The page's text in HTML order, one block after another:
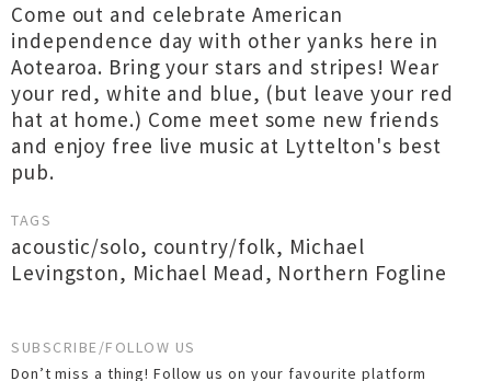
Come out and celebrate American
independence day with other yanks here in
Aotearoa. Bring your stars and stripes! Wear
your red, white and blue, (but leave your red
hat at home.) Come meet some new friends
and enjoy free live music at Lyttelton's best
pub.
TAGS
acoustic/solo, country/folk, Michael
Levingston, Michael Mead, Northern Fogline
SUBSCRIBE/FOLLOW US
Don’t miss a thing! Follow us on your favourite platform